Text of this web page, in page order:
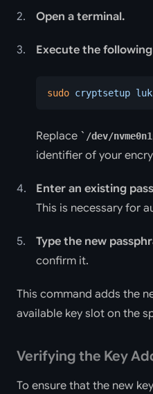
Open a terminal.
Execute the
sudo cryptsetup
Replace /dev/
identifier of your
Enter an existing
This is necessary for
Type the new
confirm it.
This command adds the
available key slot on the
Verifying the Key
To ensure that the new